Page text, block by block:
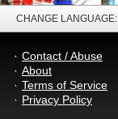
CHANGE LANGUAGE:
Contact / Abuse
About
Terms of Service
Privacy Policy